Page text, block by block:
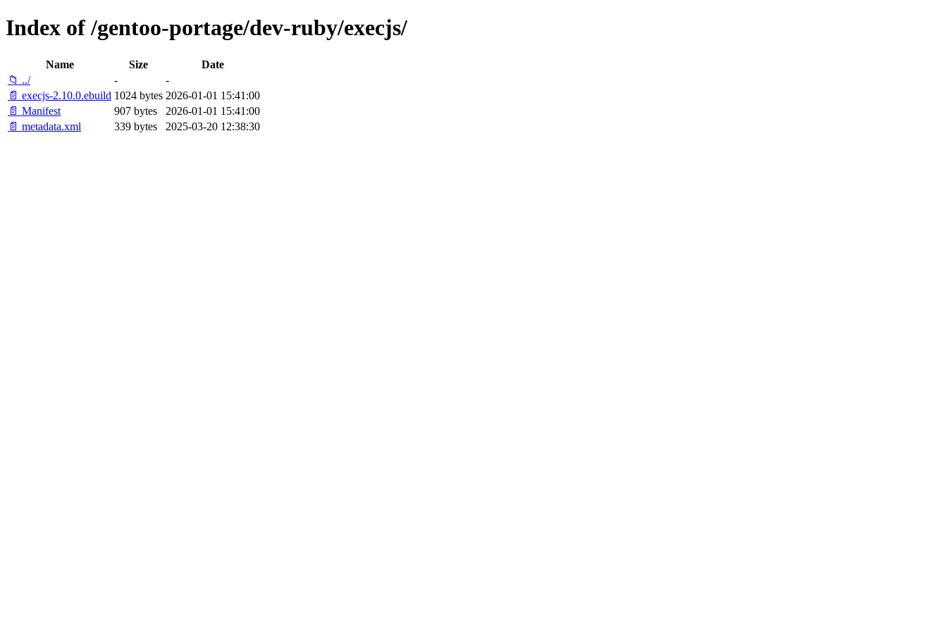
Index of /gentoo-portage/dev-ruby/execjs/
Name Size
Date
📁 ../
-
-
📄 execjs-2.10.0.ebuild 1024 bytes 2026-01-01 15:41:00
📄 Manifest
907 bytes
2026-01-01 15:41:00
📄 metadata.xml
339 bytes 2025-03-20 12:38:30